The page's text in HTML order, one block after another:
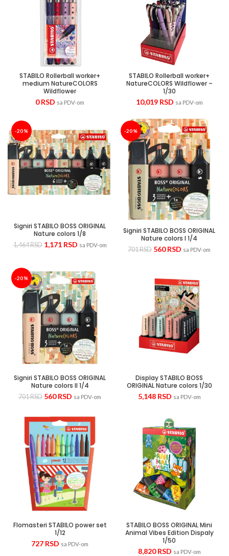
STABILO Rollerball worker+
medium NatureCOLORS
Wildflower
0RSD sa PDV-om
STABILO Rollerball worker+
NatureCOLORS Wildflower –
1/30
10,019 RSD sa PDV-om
-20%
Signiri STABILO BOSS ORIGINAL
Nature colors 1/8
1,464RSD 1,171 RSD sa PDV-om
-20%
Signiri STABILO BOSS ORIGINAL
Nature colors I 1/4
701RSD 560RSD sa PDV-om
-20%
Signiri STABILO BOSS ORIGINAL
Nature colors II 1/4
701RSD 560RSD sa PDV-om
Display STABILO BOSS
ORIGINAL Nature colors 1/30
5,148 RSD sa PDV-om
Flomasteri STABILO power set
1/12
727 RSD sa PDV-om
STABILO BOSS ORIGINAL Mini
Animal Vibes Edition Dispaly
1/50
8,820RSD sa PDV-om